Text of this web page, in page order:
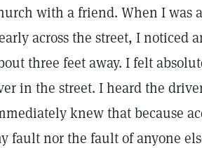
with a friend. When I was
across the street, I noticed
three feet away. I felt
in the street. I heard the
knew that because
fault nor the fault of anyone